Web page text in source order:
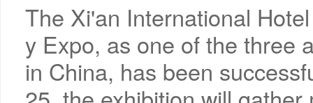
The Xi'an International
y Expo, as one of the three
in China, has been